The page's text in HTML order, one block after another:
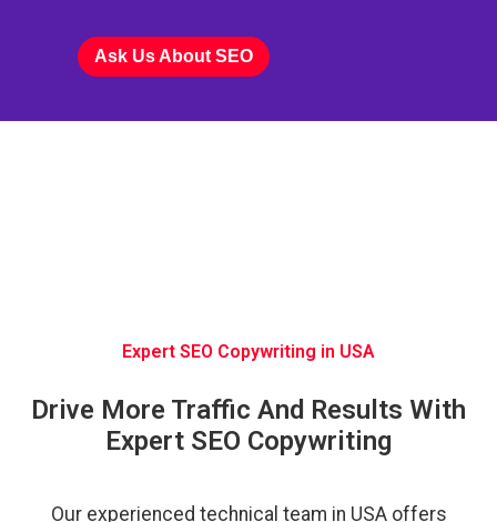
Ask Us About SEO
Expert SEO Copywriting in USA
Drive More Traffic And Results With
Expert SEO Copywriting
Our experienced technical team in USA offers